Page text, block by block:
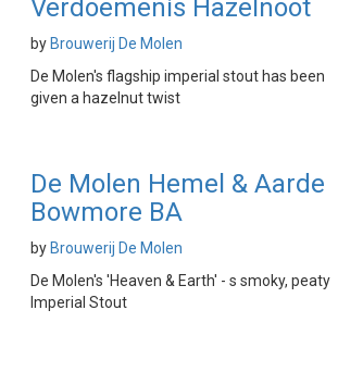
Verdoemenis Hazelnoot
by Brouwerij De Molen
De Molen's flagship imperial stout has been
given a hazelnut twist
De Molen Hemel & Aarde
Bowmore BA
by Brouwerij De Molen
De Molen's 'Heaven & Earth' - s smoky, peaty
Imperial Stout